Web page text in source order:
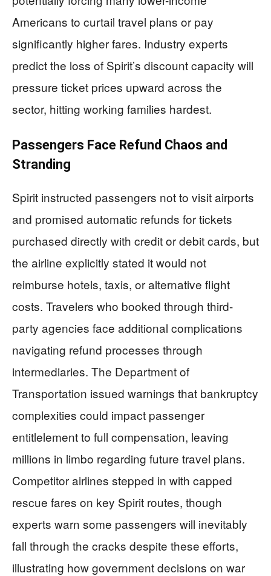
Americans to curtail travel plans or pay
significantly higher fares. Industry experts
predict the loss of Spirit’s discount capacity will
pressure ticket prices upward across the
sector, hitting working families hardest.
Passengers Face Refund Chaos and
Stranding
Spirit instructed passengers not to visit airports
and promised automatic refunds for tickets
purchased directly with credit or debit cards, but
the airline explicitly stated it would not
reimburse hotels, taxis, or alternative flight
costs. Travelers who booked through third-
party agencies face additional complications
navigating refund processes through
intermediaries. The Department of
Transportation issued warnings that bankruptcy
complexities could impact passenger
entitlelement to full compensation, leaving
millions in limbo regarding future travel plans.
Competitor airlines stepped in with capped
rescue fares on key Spirit routes, though
experts warn some passengers will inevitably
fall through the cracks despite these efforts,
illustrating how government decisions on war